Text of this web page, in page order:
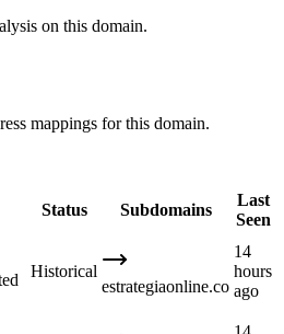
on this domain.
mappings for this domain.
Status Subdomains
Last
Seen
Historical
estrategiaonline.co
14
hours
ago